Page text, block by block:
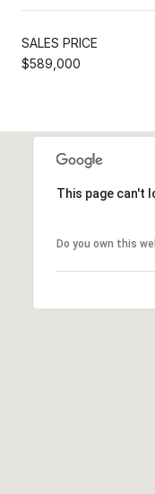
SALES PRICE
$589,000
This page can't
Do you own this